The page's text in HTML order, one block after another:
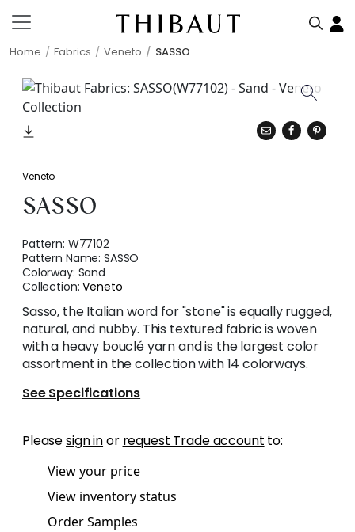
Home Fabrics Veneto SASSO
Veneto
SASSO
Pattern: W77102
Pattern Name:SASSO
Colorway: Sand
Collection:Veneto
Sasso, the Italian word for "stone" is equally rugged,
natural, and nubby. This textured fabric is woven
with a heavy bouclé yarn and is the largest color
assortment in the collection with 14 colorways.
See Specifications
Pleasesign inor request Trade account to:
View your price
View inventory status
Order Samples